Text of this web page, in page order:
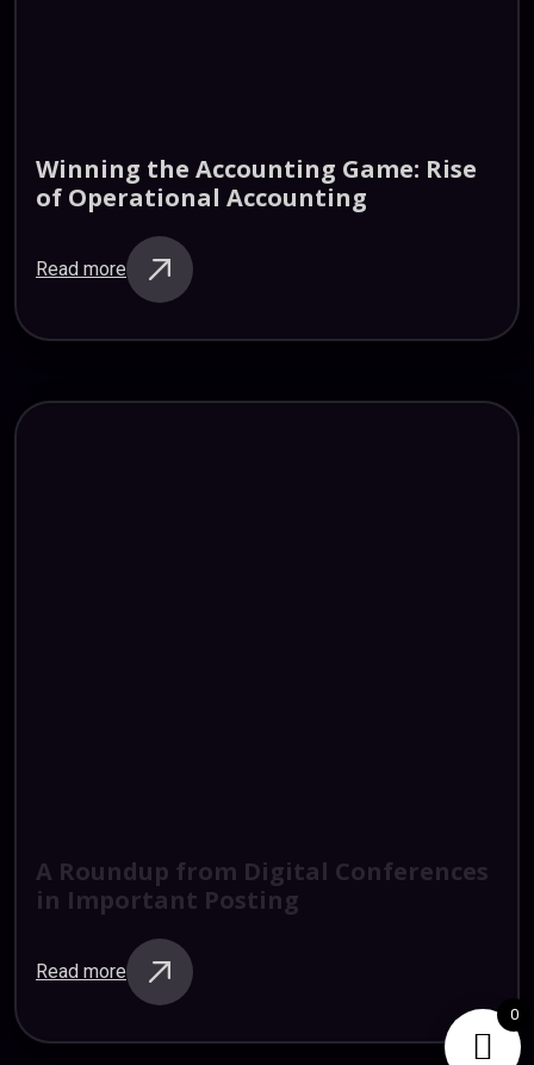
Winning the Accounting Game: Rise
of Operational Accounting
Read more
A Roundup from Digital Conferences
in Important Posting
Read more
0